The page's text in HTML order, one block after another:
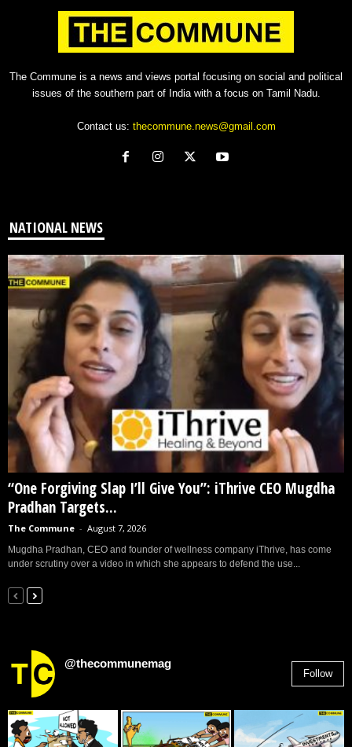
The Commune is a news and views portal focusing on social and political
issues of the southern part of India with a focus on Tamil Nadu.
Contact us: thecommune.news@gmail.com
NATIONAL NEWS
“One Forgiving Slap I’ll Give You”: iThrive CEO Mugdha
Pradhan Targets...
The Commune - August 7, 2026
Mugdha Pradhan, CEO and founder of wellness company iThrive, has come
under scrutiny over a video in which she appears to defend the use...
@thecommunemag
Follow